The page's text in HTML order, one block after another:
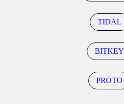
TIDAL
BITKEY
PROTO